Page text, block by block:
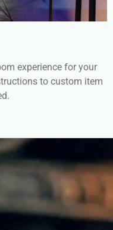
experience for your
to custom item